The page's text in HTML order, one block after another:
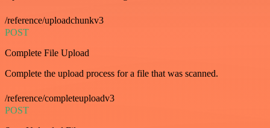
/reference/uploadchunkv3
POST
Complete File Upload
Complete the upload process for a file that was scanned.
/reference/completeuploadv3
POST